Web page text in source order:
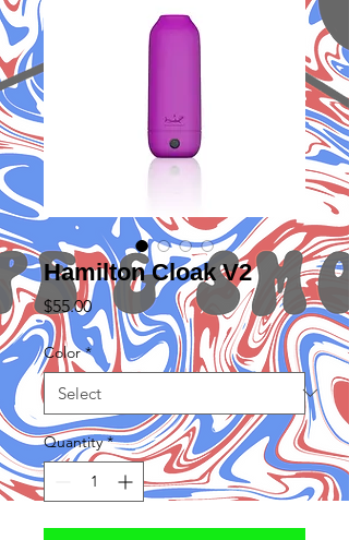
Hamilton Cloak V2
$55.00Price
Color *
Quantity *